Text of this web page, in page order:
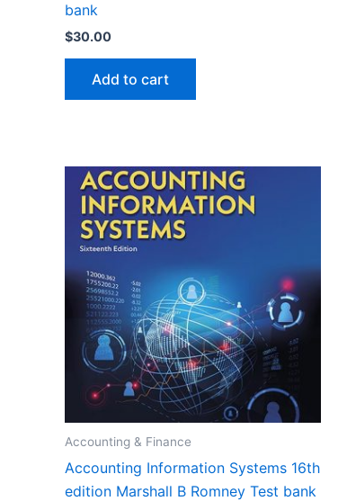
bank
$30.00
Add to cart
Accounting & Finance
Accounting Information Systems 16th
edition Marshall B Romney Test bank